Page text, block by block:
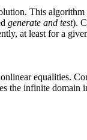
This algorithm
generate and test).
at least for a
equalities.
the infinite domain